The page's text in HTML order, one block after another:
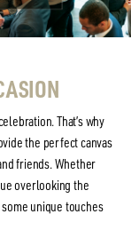
That’s why
the perfect canvas
friends. Whether
overlooking the
unique touches